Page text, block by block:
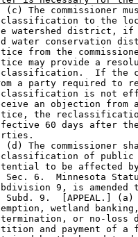
(c) The commissioner
to the
watershed district,
water conservation
from the
may provide a
If the
a party required to
is not
an objection from
the
60 days after
(d) The commissioner
of
to be affected
Sec. 6.  Minnesota
9, is amended
Subd. 9.  [APPEAL.]
wetland
or no-loss
and payment of a